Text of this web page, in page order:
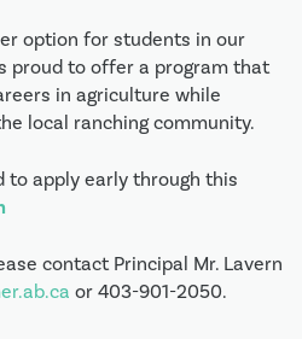
option for students in our
proud to offer a program that
in agriculture while
local ranching community.
contact Principal Mr. Lavern
or 403-901-2050.